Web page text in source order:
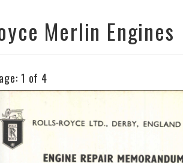
Merlin Engines
1 of 4